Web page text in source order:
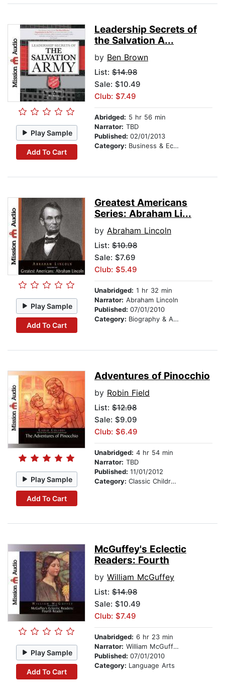
Play Sample
Add To Cart
Leadership Secrets of
the Salvation A...
by Ben Brown
List: $14.98
Sale: $10.49
Club: $7.49
Abridged: 5 hr 56 min
Narrator: TBD
Published: 02/01/2013
Category: Business & Economics
Play Sample
Add To Cart
Greatest Americans
Series: Abraham Li...
by Abraham Lincoln
List: $10.98
Sale: $7.69
Club: $5.49
Unabridged: 1 hr 32 min
Narrator: Abraham Lincoln
Published: 07/01/2010
Category: Biography & Autobiography
Play Sample
Add To Cart
Adventures of Pinocchio
by Robin Field
List: $12.98
Sale: $9.09
Club: $6.49
Unabridged: 4 hr 54 min
Narrator: TBD
Published: 11/01/2012
Category: Classic Children's Stories
Play Sample
Add To Cart
McGuffey's Eclectic
Readers: Fourth
by William McGuffey
List: $14.98
Sale: $10.49
Club: $7.49
Unabridged: 6 hr 23 min
Narrator: William McGuffey
Published: 07/01/2010
Category: Language Arts